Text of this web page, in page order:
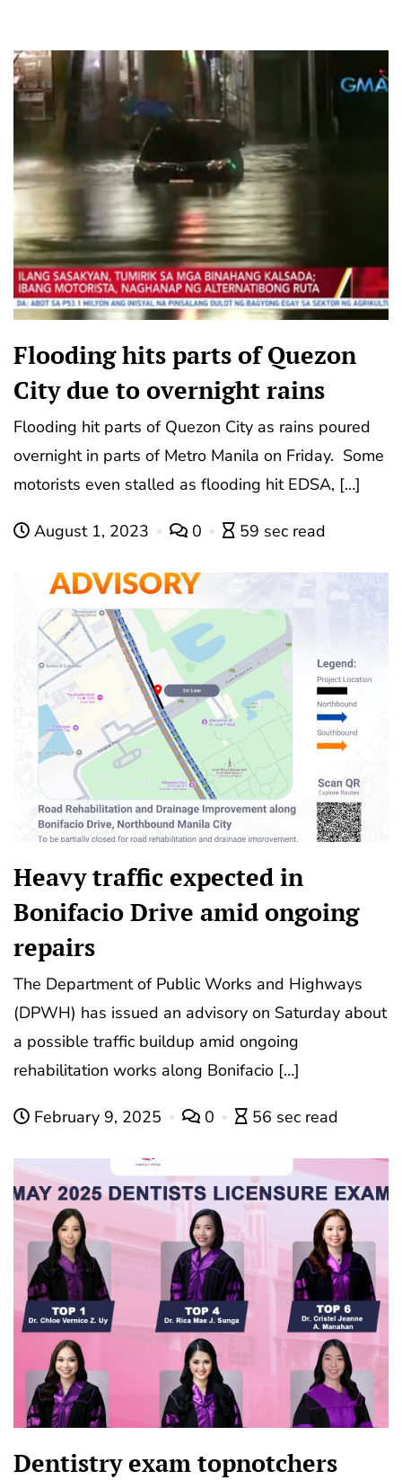
Flooding hits parts of Quezon
City due to overnight rains
Flooding hit parts of Quezon City as rains poured
overnight in parts of Metro Manila on Friday. Some
motorists even stalled as flooding hit EDSA, […]
August 1, 2023 0 59 sec read
Heavy traffic expected in
Bonifacio Drive amid ongoing
repairs
The Department of Public Works and Highways
(DPWH) has issued an advisory on Saturday about
a possible traffic buildup amid ongoing
rehabilitation works along Bonifacio […]
February 9, 2025 0 56 sec read
Dentistry exam topnotchers